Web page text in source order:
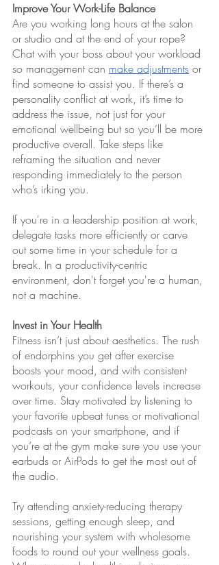
Improve Your Work-Life Balance
Are you working long hours at the salon
or studio and at the end of your rope?
Chat with your boss about your workload
so management can make adjustments or
find someone to assist you. If there’s a
personality conflict at work, it’s time to
address the issue, not just for your
emotional wellbeing but so you’ll be more
productive overall. Take steps like
reframing the situation and never
responding immediately to the person
who’s irking you.
If you're in a leadership position at work,
delegate tasks more efficiently or carve
out some time in your schedule for a
break. In a productivity-centric
environment, don't forget you're a human,
not a machine.
Invest in Your Health
Fitness isn’t just about aesthetics. The rush
of endorphins you get after exercise
boosts your mood, and with consistent
workouts, your confidence levels increase
over time. Stay motivated by listening to
your favorite upbeat tunes or motivational
podcasts on your smartphone, and if
you’re at the gym make sure you use your
earbuds or AirPods to get the most out of
the audio.
Try attending anxiety-reducing therapy
sessions, getting enough sleep, and
nourishing your system with wholesome
foods to round out your wellness goals.